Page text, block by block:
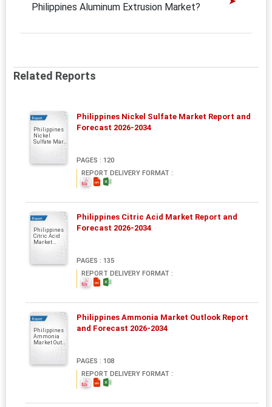
Philippines Aluminum Extrusion Market?
Related Reports
Report
Philippines
Nickel
Sulfate Mar...
Philippines Nickel Sulfate Market Report and
Forecast 2026-2034
PAGES : 120
REPORT DELIVERY FORMAT :
Report
Philippines
Citric Acid
Market...
Philippines Citric Acid Market Report and
Forecast 2026-2034
PAGES : 135
REPORT DELIVERY FORMAT :
Report
Philippines
Ammonia
Market Out...
Philippines Ammonia Market Outlook Report
and Forecast 2026-2034
PAGES : 108
REPORT DELIVERY FORMAT :